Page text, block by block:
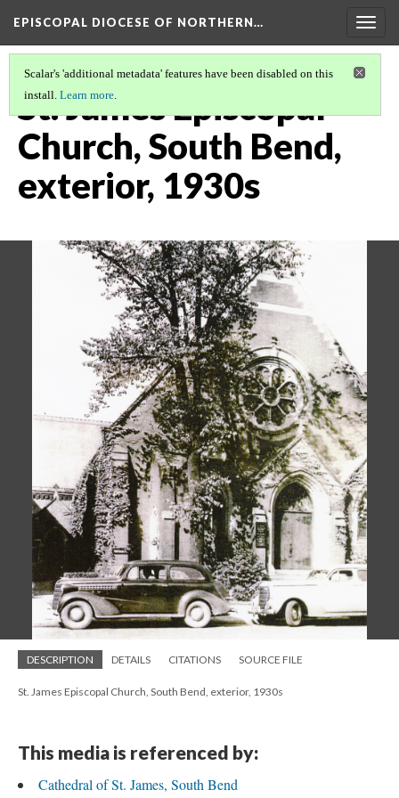
EPISCOPAL DIOCESE OF NORTHERN…
Scalar's 'additional metadata' features have been disabled on this
install. Learn more.
St. James Episcopal
Church, South Bend,
exterior, 1930s
DESCRIPTION DETAILS CITATIONS SOURCE FILE
St. James Episcopal Church, South Bend, exterior, 1930s
This media is referenced by:
Cathedral of St. James, South Bend